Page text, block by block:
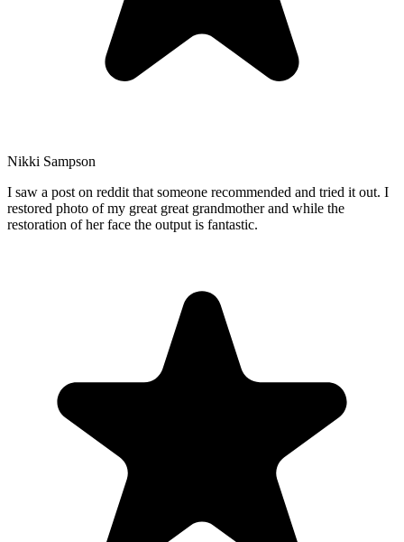
Nikki Sampson
I saw a post on reddit that someone recommended and tried it out. I
restored photo of my great great grandmother and while the
restoration of her face the output is fantastic.